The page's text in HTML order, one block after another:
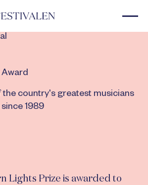
country's greatest musicians
1989
Lights Prize is awarded to